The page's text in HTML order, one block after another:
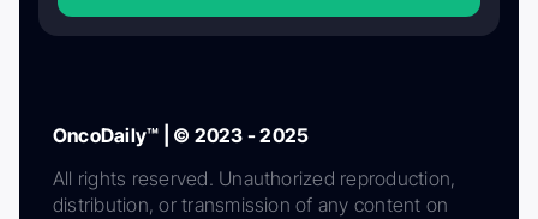
OncoDaily™ | © 2023 - 2025
All rights reserved. Unauthorized reproduction,
distribution, or transmission of any content on